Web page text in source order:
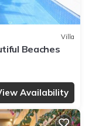
Villa
Beaches
Availability